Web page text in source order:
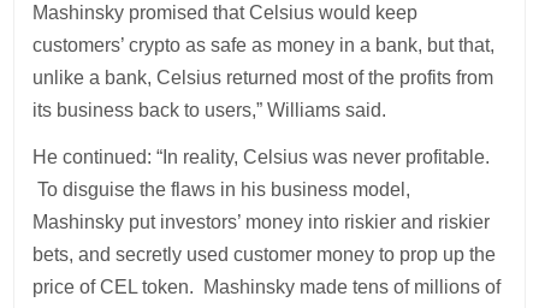
Mashinsky promised that Celsius would keep
customers’ crypto as safe as money in a bank, but that,
unlike a bank, Celsius returned most of the profits from
its business back to users,” Williams said.
He continued: “In reality, Celsius was never profitable.
To disguise the flaws in his business model,
Mashinsky put investors’ money into riskier and riskier
bets, and secretly used customer money to prop up the
price of CEL token. Mashinsky made tens of millions of